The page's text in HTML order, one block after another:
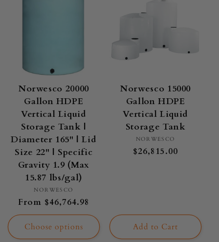
Norwesco 20000
Gallon HDPE
Vertical Liquid
Storage Tank |
Diameter 165" | Lid
Size 22" | Specific
Gravity 1.9 (Max
15.87 lbs/gal)
Vendor:
NORWESCO
Regular
price
From $46,764.98
Choose options
Norwesco 15000
Gallon HDPE
Vertical Liquid
Storage Tank
Vendor:
NORWESCO
Regular
$26,815.00
Add to Cart